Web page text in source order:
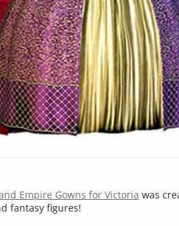
Empire Gowns for Victoria was
fantasy figures!